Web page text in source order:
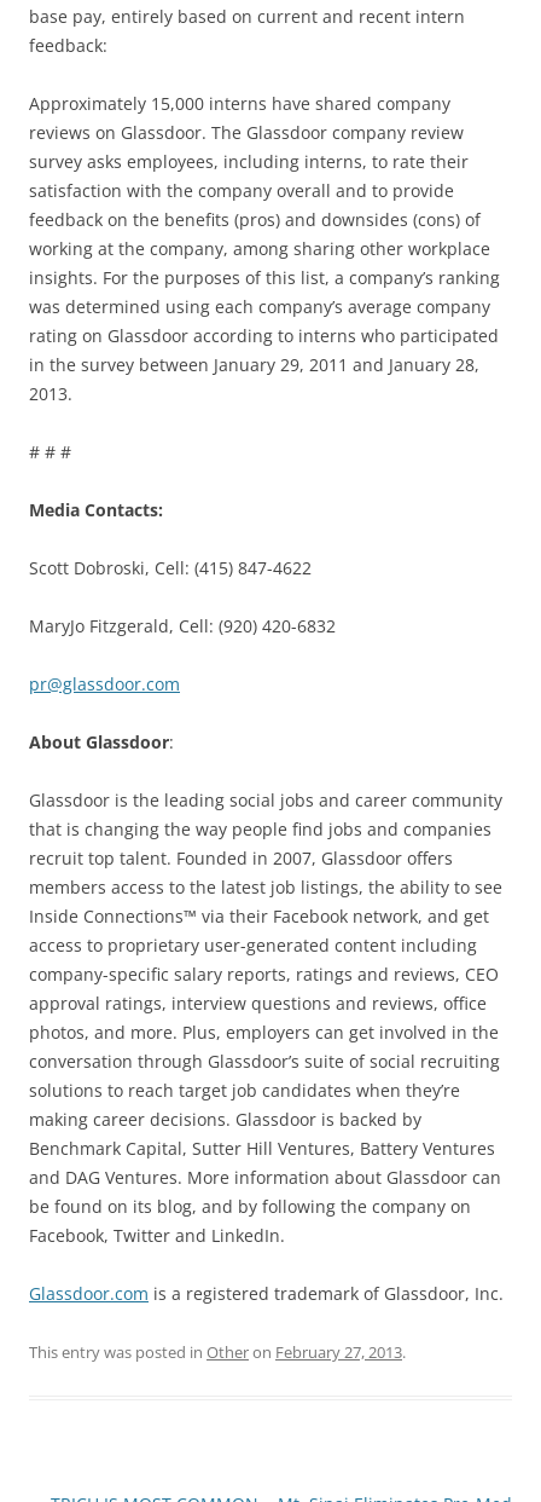
base pay, entirely based on current and recent intern
feedback:
Approximately 15,000 interns have shared company
reviews on Glassdoor. The Glassdoor company review
survey asks employees, including interns, to rate their
satisfaction with the company overall and to provide
feedback on the benefits (pros) and downsides (cons) of
working at the company, among sharing other workplace
insights. For the purposes of this list, a company’s ranking
was determined using each company’s average company
rating on Glassdoor according to interns who participated
in the survey between January 29, 2011 and January 28,
2013.
# # #
Media Contacts:
Scott Dobroski, Cell: (415) 847-4622
MaryJo Fitzgerald, Cell: (920) 420-6832
pr@glassdoor.com
About Glassdoor:
Glassdoor is the leading social jobs and career community
that is changing the way people find jobs and companies
recruit top talent. Founded in 2007, Glassdoor offers
members access to the latest job listings, the ability to see
Inside Connections™ via their Facebook network, and get
access to proprietary user-generated content including
company-specific salary reports, ratings and reviews, CEO
approval ratings, interview questions and reviews, office
photos, and more. Plus, employers can get involved in the
conversation through Glassdoor’s suite of social recruiting
solutions to reach target job candidates when they’re
making career decisions. Glassdoor is backed by
Benchmark Capital, Sutter Hill Ventures, Battery Ventures
and DAG Ventures. More information about Glassdoor can
be found on its blog, and by following the company on
Facebook, Twitter and LinkedIn.
Glassdoor.com is a registered trademark of Glassdoor, Inc.
This entry was posted in Otheron February 27, 2013.